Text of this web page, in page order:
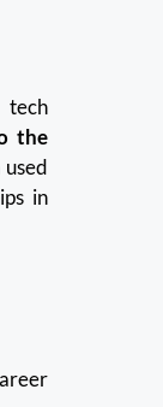
tech
the
in